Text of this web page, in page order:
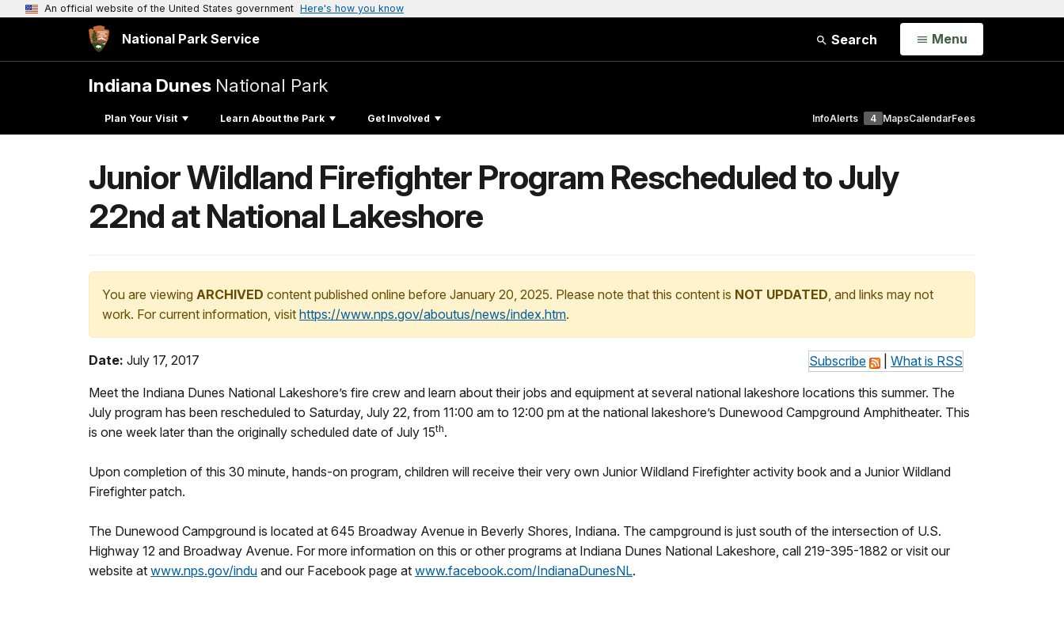
An official website of the United States government Here's how you know
National Park Service Search Open
Menu
Indiana Dunes National Park
Plan Your Visit Learn About the Park Get Involved InfoAlerts 4 MapsCalendarFees
Junior Wildland Firefighter Program Rescheduled to July
22nd at National Lakeshore
You are viewing ARCHIVED content published online before January 20, 2025. Please note that this content is NOT UPDATED, and links may not
work. For current information, visit https://www.nps.gov/aboutus/news/index.htm.
Subscribe What is RSS
Date: July 17, 2017
Meet the Indiana Dunes National Lakeshore’s fire crew and learn about their jobs and equipment at several national lakeshore locations this summer. The
July program has been rescheduled to Saturday, July 22, from 11:00 am to 12:00 pm at the national lakeshore’s Dunewood Campground Amphitheater. This
is one week later than the originally scheduled date of July 15th.
Upon completion of this 30 minute, hands-on program, children will receive their very own Junior Wildland Firefighter activity book and a Junior Wildland
Firefighter patch.
The Dunewood Campground is located at 645 Broadway Avenue in Beverly Shores, Indiana. The campground is just south of the intersection of U.S.
Highway 12 and Broadway Avenue. For more information on this or other programs at Indiana Dunes National Lakeshore, call 219-395-1882 or visit our
website at www.nps.gov/indu and our Facebook page at www.facebook.com/IndianaDunesNL.